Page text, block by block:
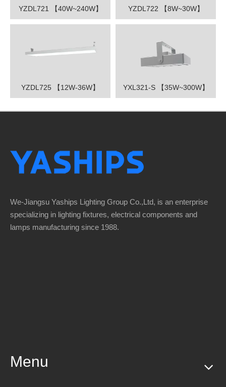
YZDL721 【40W~240W】 YZDL722 【8W~30W】
YZDL725 【12W-36W】 YXL321-S 【35W~300W】
We-Jiangsu Yaships Lighting Group Co.,Ltd, is an enterprise
specializing in lighting fixtures, electrical components and
lamps manufacturing since 1988.
Menu